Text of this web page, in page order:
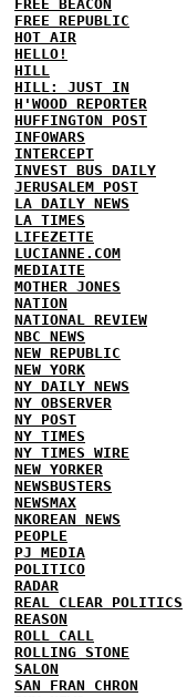
FREE BEACON
FREE REPUBLIC
HOT AIR
HELLO!
HILL
HILL: JUST IN
H'WOOD REPORTER
HUFFINGTON POST
INFOWARS
INTERCEPT
INVEST BUS DAILY
JERUSALEM POST
LA DAILY NEWS
LA TIMES
LIFEZETTE
LUCIANNE.COM
MEDIAITE
MOTHER JONES
NATION
NATIONAL REVIEW
NBC NEWS
NEW REPUBLIC
NEW YORK
NY DAILY NEWS
NY OBSERVER
NY POST
NY TIMES
NY TIMES WIRE
NEW YORKER
NEWSBUSTERS
NEWSMAX
NKOREAN NEWS
PEOPLE
PJ MEDIA
POLITICO
RADAR
REAL CLEAR POLITICS
REASON
ROLL CALL
ROLLING STONE
SALON
SAN FRAN CHRON